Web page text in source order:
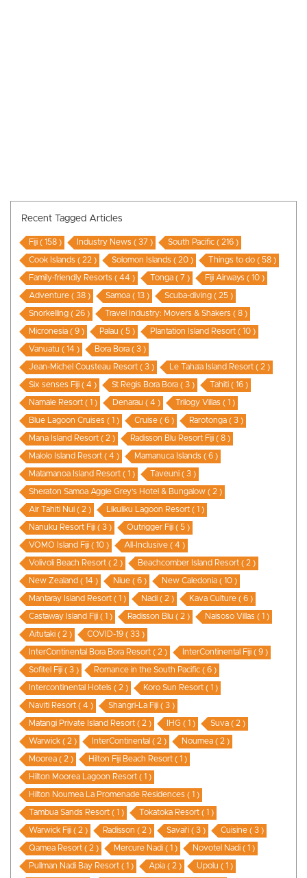
Recent Tagged Articles
Fiji ( 158 ) Industry News ( 37 ) South Pacific ( 216 )
Cook Islands ( 22 ) Solomon Islands ( 20 ) Things to do ( 58 )
Family-friendly Resorts ( 44 ) Tonga ( 7 ) Fiji Airways ( 10 )
Adventure ( 38 ) Samoa ( 13 ) Scuba-diving ( 25 )
Snorkelling ( 26 ) Travel Industry: Movers & Shakers ( 8 )
Micronesia ( 9 ) Palau ( 5 ) Plantation Island Resort ( 10 )
Vanuatu ( 14 ) Bora Bora ( 3 )
Jean-Michel Cousteau Resort ( 3 ) Le Taha’a Island Resort ( 2 )
Six senses Fiji ( 4 ) St Regis Bora Bora ( 3 ) Tahiti ( 16 )
Namale Resort ( 1 ) Denarau ( 4 ) Trilogy Villas ( 1 )
Blue Lagoon Cruises ( 1 ) Cruise ( 6 ) Rarotonga ( 3 )
Mana Island Resort ( 2 ) Radisson Blu Resort Fiji ( 8 )
Malolo Island Resort ( 4 ) Mamanuca Islands ( 6 )
Matamanoa Island Resort ( 1 ) Taveuni ( 3 )
Sheraton Samoa Aggie Grey’s Hotel & Bungalow ( 2 )
Air Tahiti Nui ( 2 ) Likuliku Lagoon Resort ( 1 )
Nanuku Resort Fiji ( 3 ) Outrigger Fiji ( 5 )
VOMO Island Fiji ( 10 ) All-Inclusive ( 4 )
Volivoli Beach Resort ( 2 ) Beachcomber Island Resort ( 2 )
New Zealand ( 14 ) Niue ( 6 ) New Caledonia ( 10 )
Mantaray Island Resort ( 1 ) Nadi ( 2 ) Kava Culture ( 6 )
Castaway Island Fiji ( 1 ) Radisson Blu ( 2 ) Naisoso Villas ( 1 )
Aitutaki ( 2 ) COVID-19 ( 33 )
InterContinental Bora Bora Resort ( 2 ) InterContinental Fiji ( 9 )
Sofitel Fiji ( 3 ) Romance in the South Pacific ( 6 )
Intercontinental Hotels ( 2 ) Koro Sun Resort ( 1 )
Naviti Resort ( 4 ) Shangri-La Fiji ( 3 )
Matangi Private Island Resort ( 2 ) IHG ( 1 ) Suva ( 2 )
Warwick ( 2 ) InterContinental ( 2 ) Noumea ( 2 )
Moorea ( 2 ) Hilton Fiji Beach Resort ( 1 )
Hilton Moorea Lagoon Resort ( 1 )
Hilton Noumea La Promenade Residences ( 1 )
Tambua Sands Resort ( 1 ) Tokatoka Resort ( 1 )
Warwick Fiji ( 2 ) Radisson ( 2 ) Savai'i ( 3 ) Cuisine ( 3 )
Qamea Resort ( 2 ) Mercure Nadi ( 1 ) Novotel Nadi ( 1 )
Pullman Nadi Bay Resort ( 1 ) Apia ( 2 ) Upolu ( 1 )